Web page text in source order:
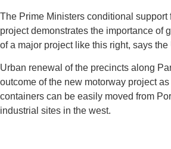
The Prime Ministers conditional support
project demonstrates the importance of
of a major project like this right, says the
Urban renewal of the precincts along
outcome of the new motorway project
containers can be easily moved from
industrial sites in the west.